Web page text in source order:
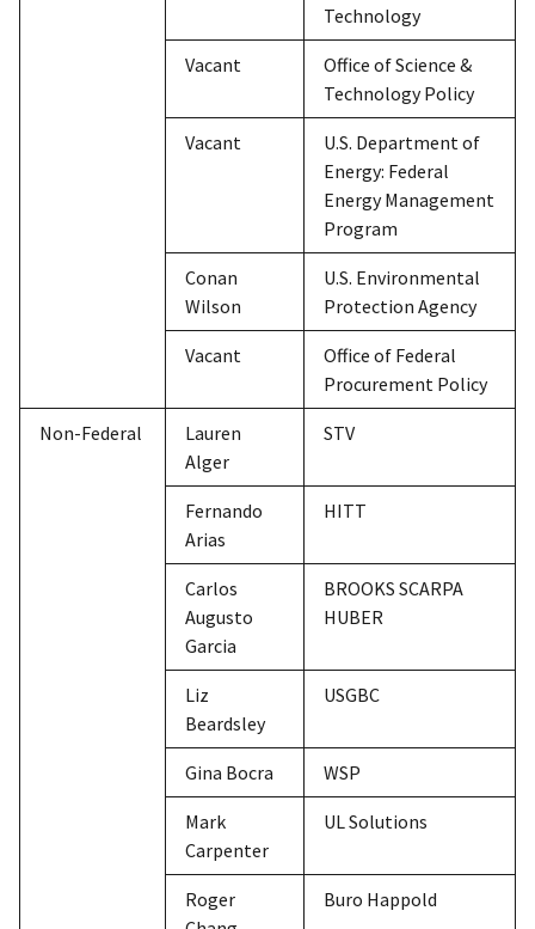
Technology
Vacant
Office of Science &
Technology Policy
Vacant
U.S. Department of
Energy: Federal
Energy Management
Program
Conan
Wilson
U.S. Environmental
Protection Agency
Vacant
Office of Federal
Procurement Policy​​​​​​​​​​​​​​​​​​​​​​​​​​​​​​​​​​​​​​​​​​
Non-Federal
Lauren
Alger
STV
Fernando
Arias
HITT
Carlos
Augusto
Garcia
BROOKS SCARPA
HUBER
Liz
Beardsley
USGBC
Gina Bocra WSP
Mark
Carpenter
UL Solutions
Roger
Buro Happold